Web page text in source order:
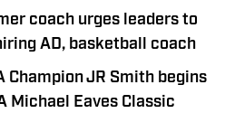
coach urges leaders to
AD, basketball coach
Champion JR Smith begins
Michael Eaves Classic